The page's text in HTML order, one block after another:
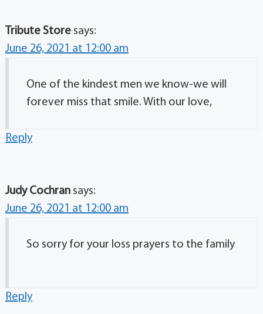
Tribute Store says:
June 26, 2021 at 12:00 am
One of the kindest men we know-we will
forever miss that smile. With our love,
Reply
Judy Cochran says:
June 26, 2021 at 12:00 am
So sorry for your loss prayers to the family
Reply